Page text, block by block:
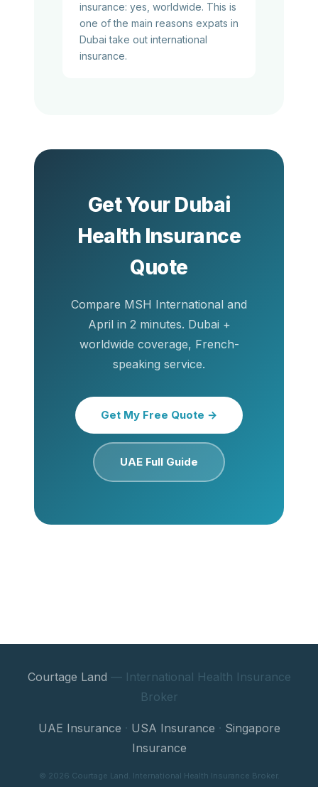
insurance: yes, worldwide. This is
one of the main reasons expats in
Dubai take out international
insurance.
Get Your Dubai
Health Insurance
Quote
Compare MSH International and
April in 2 minutes. Dubai +
worldwide coverage, French-
speaking service.
Get My Free Quote →
UAE Full Guide
Courtage Land — International Health Insurance
Broker
UAE Insurance · USA Insurance · Singapore
Insurance
© 2026 Courtage Land. International Health Insurance Broker.